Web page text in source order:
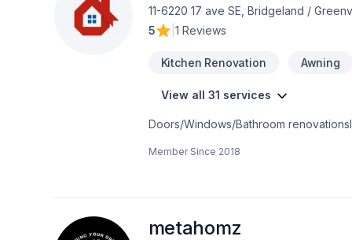
11-6220 17 ave SE, Bridgeland /
5
1 Reviews
Kitchen Renovation Awning
View all 31 services
Member Since 2018
metahomz